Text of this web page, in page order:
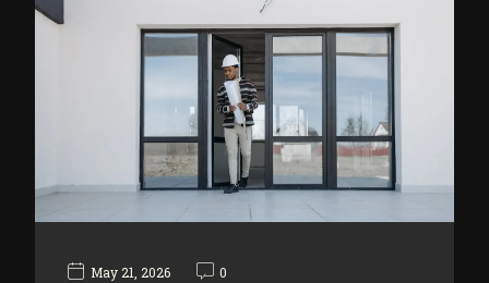
May 21, 2026 0